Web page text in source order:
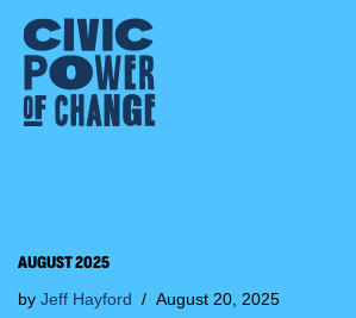
Skip
to
content
AUGUST 2025
by Jeff Hayford August 20, 2025